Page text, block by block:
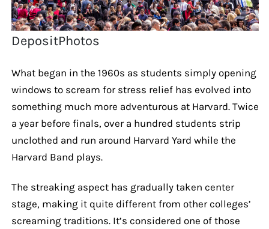
DepositPhotos
What began in the 1960s as students simply opening
windows to scream for stress relief has evolved into
something much more adventurous at Harvard. Twice
a year before finals, over a hundred students strip
unclothed and run around Harvard Yard while the
Harvard Band plays.
The streaking aspect has gradually taken center
stage, making it quite different from other colleges’
screaming traditions. It’s considered one of those